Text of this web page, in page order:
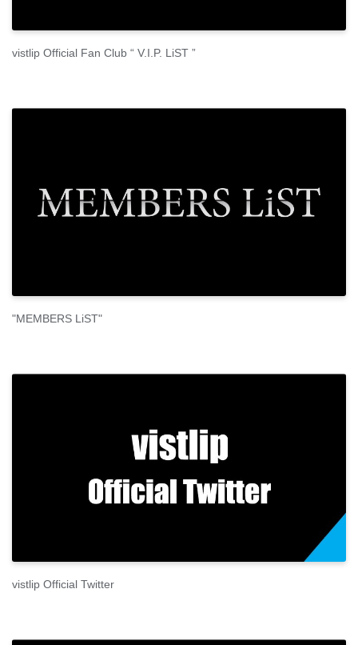
vistlip Official Fan Club “ V.I.P. LiST ”
"MEMBERS LiST"
vistlip Official Twitter